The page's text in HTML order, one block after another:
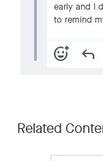
early and I
to remind
add_reaction reply
Related